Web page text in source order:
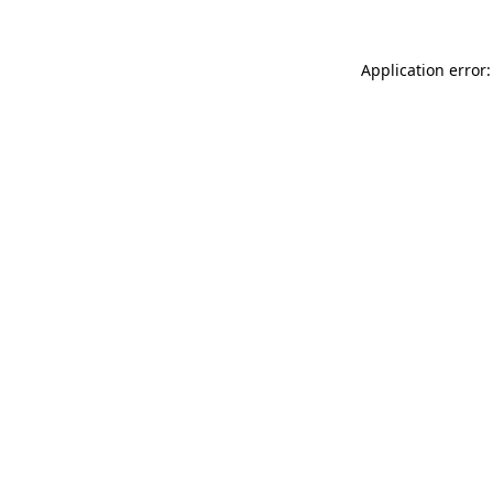
Application